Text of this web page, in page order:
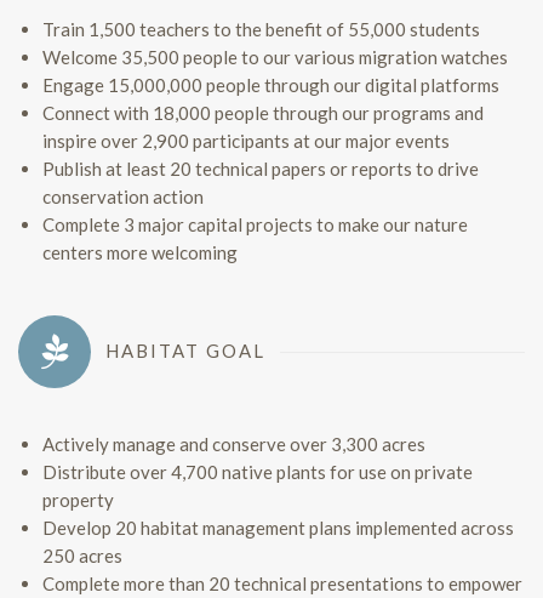
Train 1,500 teachers to the benefit of 55,000 students
Welcome 35,500 people to our various migration watches
Engage 15,000,000 people through our digital platforms
Connect with 18,000 people through our programs and
inspire over 2,900 participants at our major events
Publish at least 20 technical papers or reports to drive
conservation action
Complete 3 major capital projects to make our nature
centers more welcoming
HABITAT GOAL
Actively manage and conserve over 3,300 acres
Distribute over 4,700 native plants for use on private
property
Develop 20 habitat management plans implemented across
250 acres
Complete more than 20 technical presentations to empower